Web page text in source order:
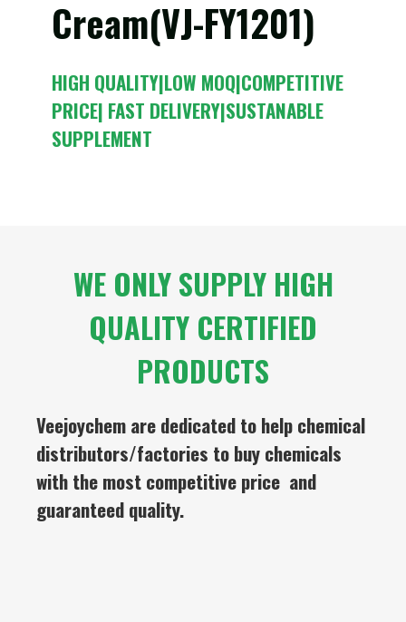
Cream(VJ-FY1201)
HIGH QUALITY|LOW MOQ|COMPETITIVE
PRICE| FAST DELIVERY|SUSTANABLE
SUPPLEMENT
WE ONLY SUPPLY HIGH
QUALITY CERTIFIED
PRODUCTS
Veejoychem are dedicated to help chemical
distributors/factories to buy chemicals
with the most competitive price and
guaranteed quality.